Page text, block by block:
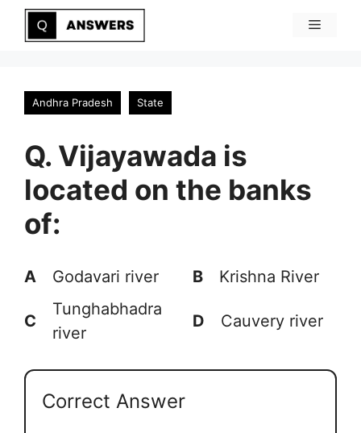
Skip
Menu
Andhra Pradesh State
Q. Vijayawada is
located on the banks
of:
A Godavari river B Krishna River
C
Tunghabhadra
river
D Cauvery river
Correct Answer